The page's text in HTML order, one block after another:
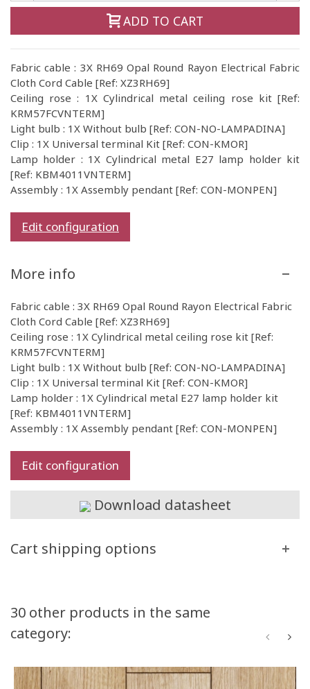
ADD TO CART
Fabric cable : 3X RH69 Opal Round Rayon Electrical Fabric
Cloth Cord Cable [Ref: XZ3RH69]
Ceiling rose : 1X Cylindrical metal ceiling rose kit [Ref:
KRM57FCVNTERM]
Light bulb : 1X Without bulb [Ref: CON-NO-LAMPADINA]
Clip : 1X Universal terminal Kit [Ref: CON-KMOR]
Lamp holder : 1X Cylindrical metal E27 lamp holder kit
[Ref: KBM4011VNTERM]
Assembly : 1X Assembly pendant [Ref: CON-MONPEN]
Edit configuration
More info
Fabric cable : 3X RH69 Opal Round Rayon Electrical Fabric
Cloth Cord Cable [Ref: XZ3RH69]
Ceiling rose : 1X Cylindrical metal ceiling rose kit [Ref:
KRM57FCVNTERM]
Light bulb : 1X Without bulb [Ref: CON-NO-LAMPADINA]
Clip : 1X Universal terminal Kit [Ref: CON-KMOR]
Lamp holder : 1X Cylindrical metal E27 lamp holder kit
[Ref: KBM4011VNTERM]
Assembly : 1X Assembly pendant [Ref: CON-MONPEN]
Edit configuration
Download datasheet
Cart shipping options
30 other products in the same
category: